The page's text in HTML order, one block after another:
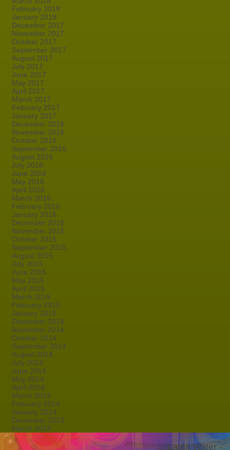
February 2018
January 2018
December 2017
November 2017
October 2017
September 2017
August 2017
July 2017
June 2017
May 2017
April 2017
March 2017
February 2017
January 2017
December 2016
November 2016
October 2016
September 2016
August 2016
July 2016
June 2016
May 2016
April 2016
March 2016
February 2016
January 2016
December 2015
November 2015
October 2015
September 2015
August 2015
July 2015
June 2015
May 2015
April 2015
March 2015
February 2015
January 2015
December 2014
November 2014
October 2014
September 2014
August 2014
July 2014
June 2014
May 2014
April 2014
March 2014
February 2014
January 2014
December 2013
March 2013
Latex Water -